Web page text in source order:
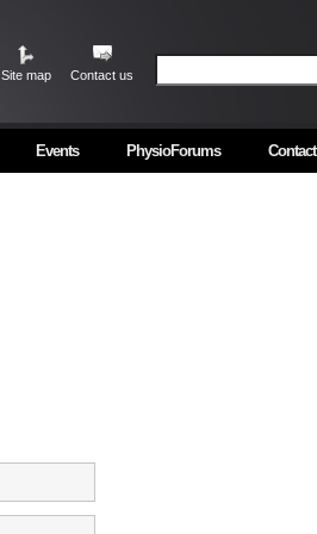
Site map Contact us
Events PhysioForums Contact